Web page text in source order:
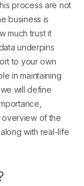
process are not
business is
much trust it
underpins
to your own
in maintaining
will define
overview of the
with real-life